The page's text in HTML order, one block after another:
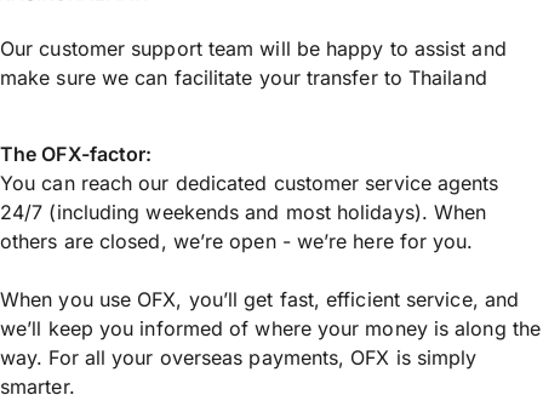
Our customer support team will be happy to assist and
make sure we can facilitate your transfer to Thailand
The OFX-factor:
You can reach our dedicated customer service agents
24/7 (including weekends and most holidays). When
others are closed, we’re open - we’re here for you.
When you use OFX, you’ll get fast, efficient service, and
we’ll keep you informed of where your money is along the
way. For all your overseas payments, OFX is simply
smarter.